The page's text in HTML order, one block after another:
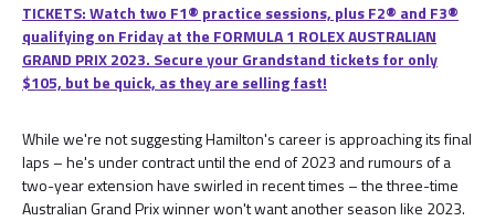
TICKETS: Watch two F1® practice sessions, plus F2® and F3®
qualifying on Friday at the FORMULA 1 ROLEX AUSTRALIAN
GRAND PRIX 2023. Secure your Grandstand tickets for only
$105, but be quick, as they are selling fast!
While we're not suggesting Hamilton's career is approaching its final
laps – he's under contract until the end of 2023 and rumours of a
two-year extension have swirled in recent times – the three-time
Australian Grand Prix winner won't want another season like 2023.